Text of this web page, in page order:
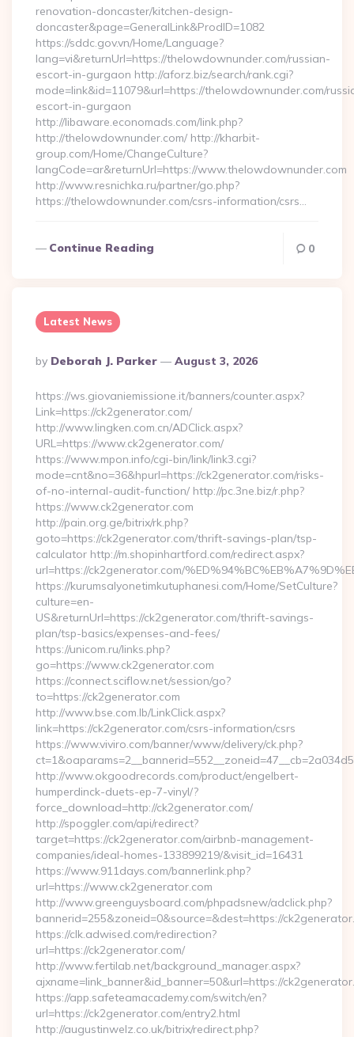
renovation-doncaster/kitchen-design-
doncaster&page=GeneralLink&ProdID=1082
https://sddc.gov.vn/Home/Language?
lang=vi&returnUrl=https://thelowdownunder.com/russian-
escort-in-gurgaon http://aforz.biz/search/rank.cgi?
mode=link&id=11079&url=https://thelowdownunder.com/
escort-in-gurgaon
http://libaware.economads.com/link.php?
http://thelowdownunder.com/ http://kharbit-
group.com/Home/ChangeCulture?
langCode=ar&returnUrl=https://www.thelowdownunder.com
http://www.resnichka.ru/partner/go.php?
https://thelowdownunder.com/csrs-information/csrs…
Continue Reading 0
Latest News
Posted
By
By Deborah J. Parker August 3, 2026
https://ws.giovaniemissione.it/banners/counter.aspx?
Link=https://ck2generator.com/
http://www.lingken.com.cn/ADClick.aspx?
URL=https://www.ck2generator.com/
https://www.mpon.info/cgi-bin/link/link3.cgi?
mode=cnt&no=36&hpurl=https://ck2generator.com/risks-
of-no-internal-audit-function/ http://pc.3ne.biz/r.php?
https://www.ck2generator.com
http://pain.org.ge/bitrix/rk.php?
goto=https://ck2generator.com/thrift-savings-plan/tsp-
calculator http://m.shopinhartford.com/redirect.aspx?
url=https://ck2generator.com/
https://kurumsalyonetimkutuphanesi.com/Home/SetCulture?
culture=en-
US&returnUrl=https://ck2generator.com/thrift-savings-
plan/tsp-basics/expenses-and-fees/
https://unicom.ru/links.php?
go=https://www.ck2generator.com
https://connect.sciflow.net/session/go?
to=https://ck2generator.com
http://www.bse.com.lb/LinkClick.aspx?
link=https://ck2generator.com/csrs-information/csrs
https://www.viviro.com/banner/www/delivery/ck.php?
http://www.okgoodrecords.com/product/engelbert-
humperdinck-duets-ep-7-vinyl/?
force_download=http://ck2generator.com/
http://spoggler.com/api/redirect?
target=https://ck2generator.com/airbnb-management-
companies/ideal-homes-133899219/&visit_id=16431
https://www.911days.com/bannerlink.php?
url=https://www.ck2generator.com
http://www.greenguysboard.com/phpadsnew/adclick.php?
bannerid=255&zoneid=0&source=&dest=https://
https://clk.adwised.com/redirection?
url=https://ck2generator.com/
http://www.fertilab.net/background_manager.aspx?
ajxname=link_banner&id_banner=50&url=https://
https://app.safeteamacademy.com/switch/en?
url=https://ck2generator.com/entry2.html
http://augustinwelz.co.uk/bitrix/redirect.php?